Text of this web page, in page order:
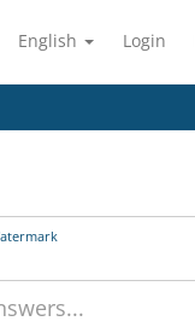
English Login